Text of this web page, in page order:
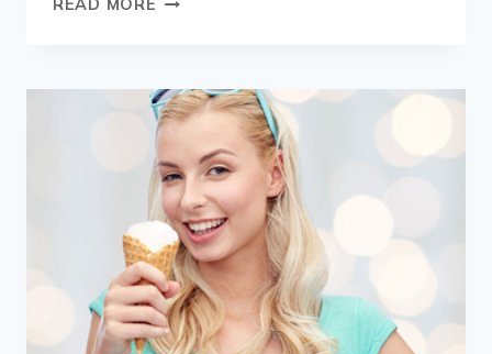
READ MORE